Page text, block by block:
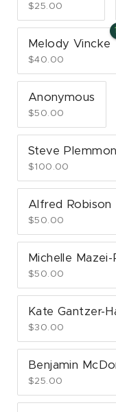
$25.00
Melody Vincke
$40.00
Anonymous
$50.00
Steve
$100.00
Alfred Robison
$50.00
Michelle Mazei-
$50.00
Kate Gantzer-
$30.00
Benjamin
$25.00